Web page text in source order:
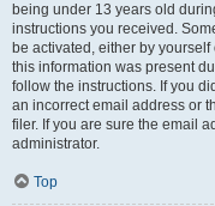
being under 13 years old
instructions you received.
be activated, either by
this information was present
follow the instructions. If you
an incorrect email address or
filer. If you are sure the email
administrator.
Top